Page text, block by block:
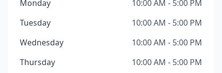
Monday
10:00 AM - 5:00 PM
Tuesday
10:00 AM - 5:00 PM
Wednesday
10:00 AM - 5:00 PM
Thursday
10:00 AM - 5:00 PM